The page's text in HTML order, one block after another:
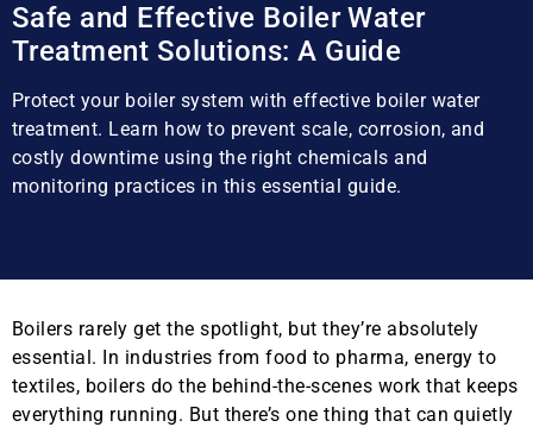
Safe and Effective Boiler Water
Treatment Solutions: A Guide
Protect your boiler system with effective boiler water
treatment. Learn how to prevent scale, corrosion, and
costly downtime using the right chemicals and
monitoring practices in this essential guide.
Boilers rarely get the spotlight, but they’re absolutely
essential. In industries from food to pharma, energy to
textiles, boilers do the behind-the-scenes work that keeps
everything running. But there’s one thing that can quietly